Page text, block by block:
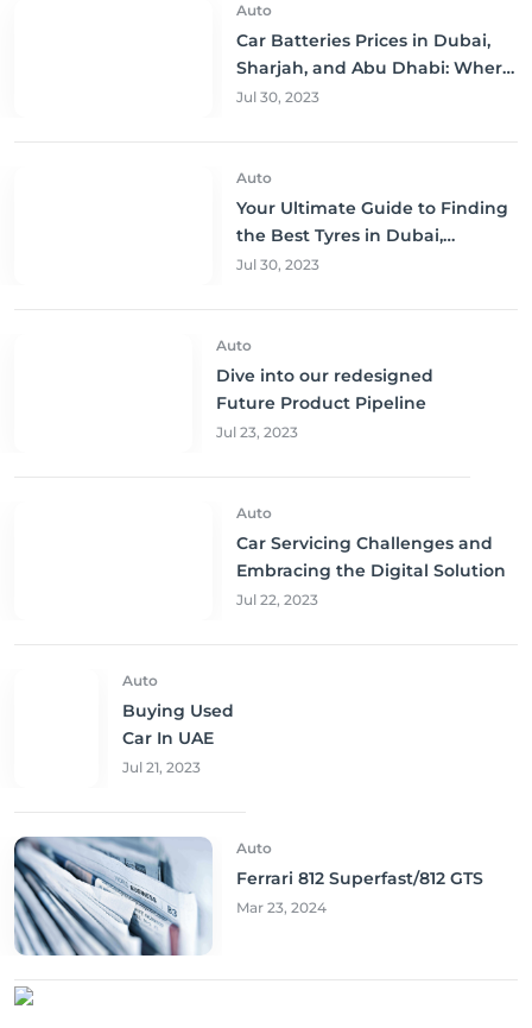
Auto
Car Batteries Prices in Dubai,
Sharjah, and Abu Dhabi: Where
to Buy and Save!
Jul 30, 2023
Auto
Your Ultimate Guide to Finding
the Best Tyres in Dubai,
Sharjah, and Abu Dhabi at
Jul 30, 2023
Auto
Dive into our redesigned
Future Product Pipeline
Jul 23, 2023
Auto
Car Servicing Challenges and
Embracing the Digital Solution
Jul 22, 2023
Auto
Buying Used
Car In UAE
Jul 21, 2023
Auto
Ferrari 812 Superfast/812 GTS
Mar 23, 2024